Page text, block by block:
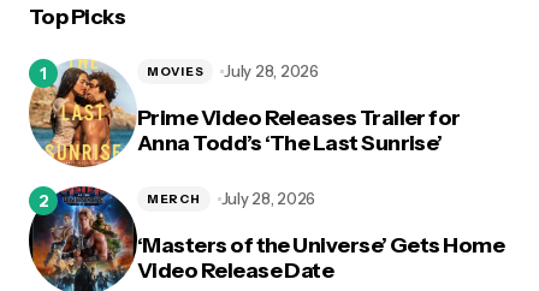
Top Picks
Prime Video Releases Trailer for
Anna Todd’s ‘The Last Sunrise’
MOVIES July 28, 2026
‘Masters of the Universe’ Gets Home
Video Release Date
MERCH July 28, 2026